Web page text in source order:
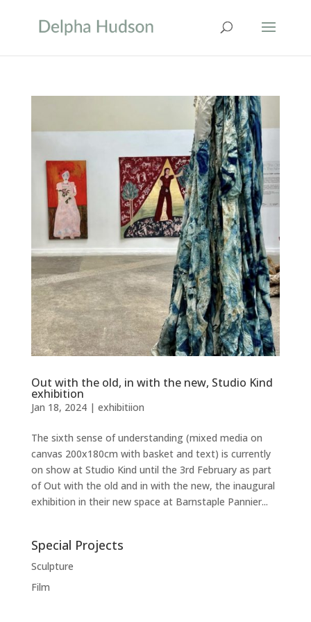
Out with the old, in with the new, Studio Kind
exhibition
Jan 18, 2024| exhibitiion
The sixth sense of understanding (mixed media on
canvas 200x180cm with basket and text) is currently
on show at Studio Kind until the 3rd February as part
of Out with the old and in with the new, the inaugural
exhibition in their new space at Barnstaple Pannier...
Special Projects
Sculpture
Film